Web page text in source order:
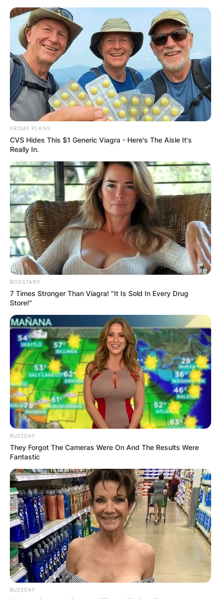
Skip
content
Advertisement
Greg Shepherd Net
Worth, Age, Job, And
Instagram Of Billie
Faiers’ Husband
FRIDAY PLANS
CVS Hides This $1 Generic Viagra - Here's The Aisle It's
Really In.
BOOSTARO
7 Times Stronger Than Viagra! "It Is Sold In Every Drug
Store!"
BUZZDAY
They Forgot The Cameras Were On And The Results Were
Fantastic
BUZZDAY